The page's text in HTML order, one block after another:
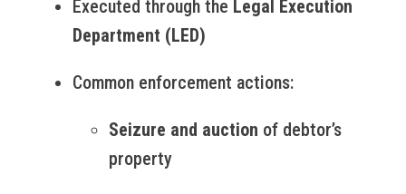
Executed through the Legal Execution
Department (LED)
Common enforcement actions:
Seizure and auction of debtor’s
property